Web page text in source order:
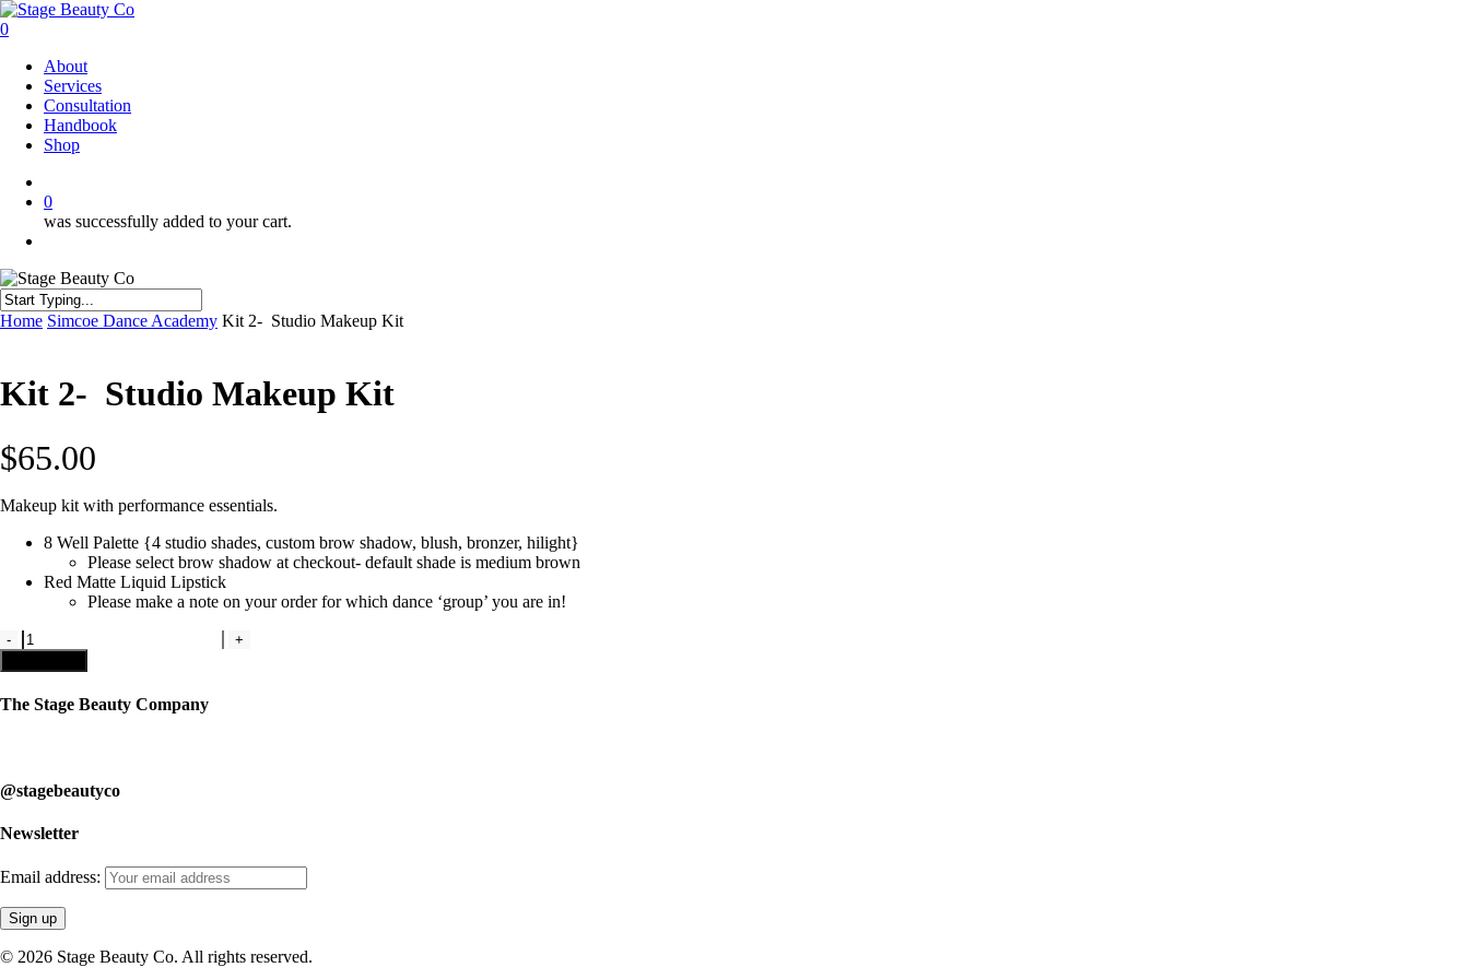
Skip
to
content
0
About
Services
Consultation
Handbook
Shop
0
was successfully added to your cart.
Close
Home Simcoe Dance Academy Kit 2- Studio Makeup Kit
Kit 2- Studio Makeup Kit
$65.00
Makeup kit with performance essentials.
8 Well Palette {4 studio shades, custom brow shadow, blush, bronzer, hilight}
Please select brow shadow at checkout- default shade is medium brown
Red Matte Liquid Lipstick
Please make a note on your order for which dance ‘group’ you are in!
Kit
2-
Studio
Makeup
Kit
The Stage Beauty Company
@stagebeautyco
Newsletter
Email address:
© 2026 Stage Beauty Co. All rights reserved.